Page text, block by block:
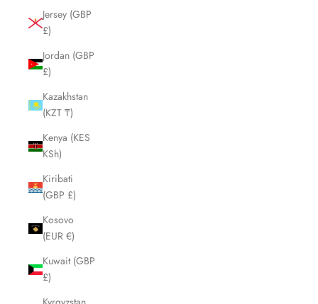
Jersey (GBP
£)
Jordan (GBP
£)
Kazakhstan
(KZT ₸)
Kenya (KES
KSh)
Kiribati
(GBP £)
Kosovo
(EUR €)
Kuwait (GBP
£)